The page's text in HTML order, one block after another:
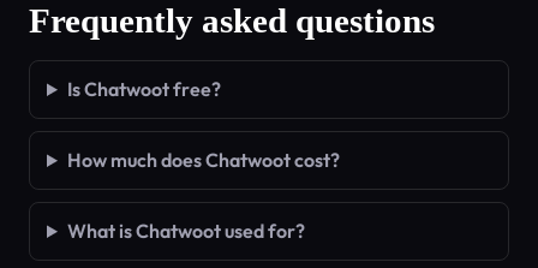
Frequently asked questions
Is Chatwoot free?
How much does Chatwoot cost?
What is Chatwoot used for?